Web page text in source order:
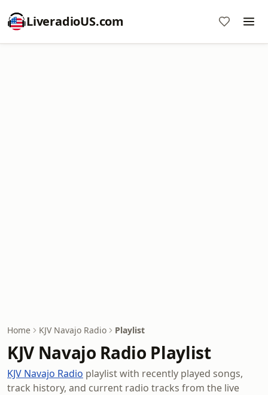
LiveradioUS.com
Home KJV Navajo Radio Playlist
KJV Navajo Radio Playlist
KJV Navajo Radio playlist with recently played songs,
track history, and current radio tracks from the live